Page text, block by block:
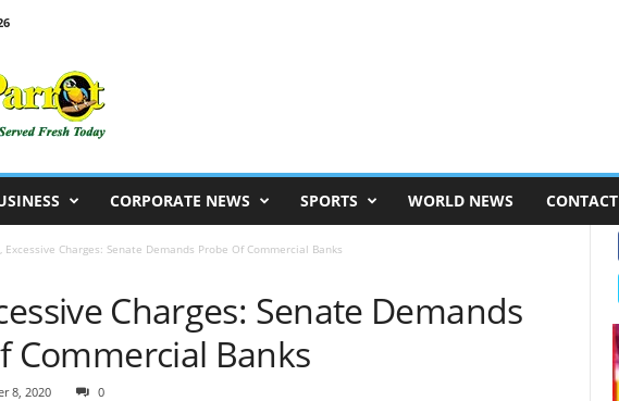
CORPORATE NEWS SPORTS WORLD NEWS CONTACT
Excessive Charges: Senate Demands Probe Of Commercial Banks
Charges: Senate Demands
Commercial Banks
8, 2020 0